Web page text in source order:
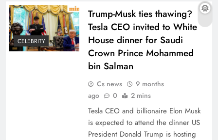
CELEBRITY
Trump-Musk ties thawing?
Tesla CEO invited to White
House dinner for Saudi
Crown Prince Mohammed
bin Salman
Cs news
9 months
ago
0 2 mins
Tesla CEO and billionaire Elon Musk
is expected to attend the dinner US
President Donald Trump is hosting